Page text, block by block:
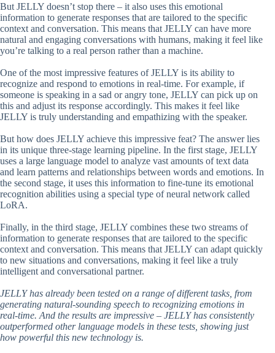
But JELLY doesn’t stop there – it also uses this emotional
information to generate responses that are tailored to the specific
context and conversation. This means that JELLY can have more
natural and engaging conversations with humans, making it feel like
you’re talking to a real person rather than a machine.
One of the most impressive features of JELLY is its ability to
recognize and respond to emotions in real-time. For example, if
someone is speaking in a sad or angry tone, JELLY can pick up on
this and adjust its response accordingly. This makes it feel like
JELLY is truly understanding and empathizing with the speaker.
But how does JELLY achieve this impressive feat? The answer lies
in its unique three-stage learning pipeline. In the first stage, JELLY
uses a large language model to analyze vast amounts of text data
and learn patterns and relationships between words and emotions. In
the second stage, it uses this information to fine-tune its emotional
recognition abilities using a special type of neural network called
LoRA.
Finally, in the third stage, JELLY combines these two streams of
information to generate responses that are tailored to the specific
context and conversation. This means that JELLY can adapt quickly
to new situations and conversations, making it feel like a truly
intelligent and conversational partner.
JELLY has already been tested on a range of different tasks, from
generating natural-sounding speech to recognizing emotions in
real-time. And the results are impressive – JELLY has consistently
outperformed other language models in these tests, showing just
how powerful this new technology is.